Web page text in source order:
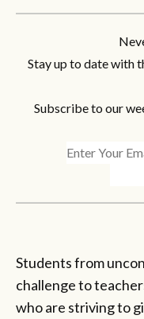
Stay up to date with
Subscribe to our
Students from
challenge to
who are striving to